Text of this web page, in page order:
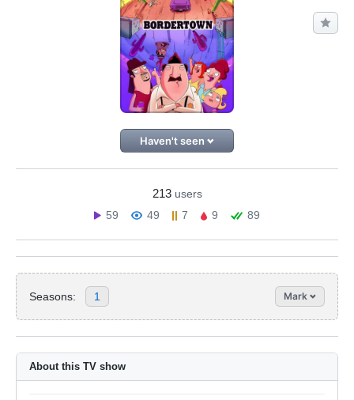
Haven't seen
213 users
59
49 7 9 89
Seasons: 1 Mark
About this TV show